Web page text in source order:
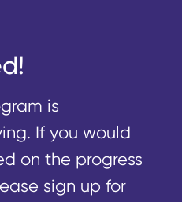
is
If you would
on the progress
sign up for